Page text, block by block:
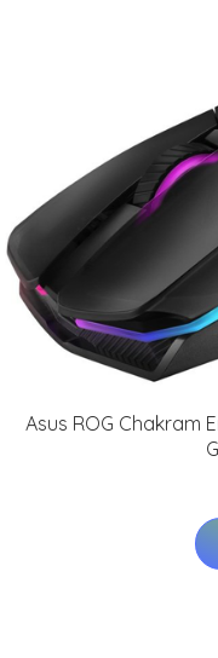
Asus ROG Chakram